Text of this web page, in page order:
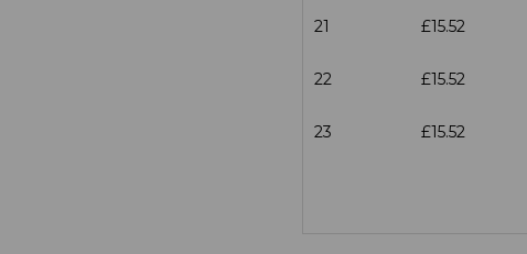
21 £15.52
22 £15.52
23 £15.52